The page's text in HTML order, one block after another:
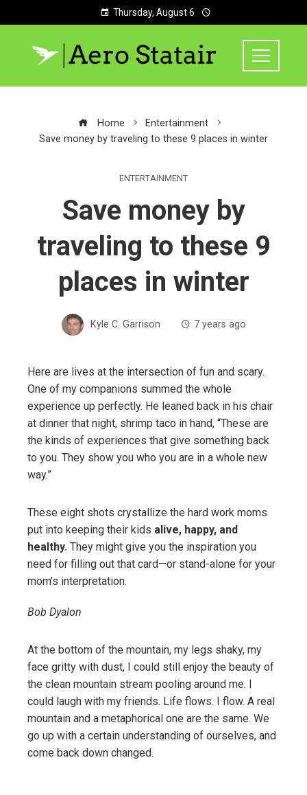
Thursday, August 6
Home
Entertainment
Save money by traveling to these 9 places in winter
ENTERTAINMENT
Save money by
traveling to these 9
places in winter
Kyle C. Garrison 7 years ago
Here are lives at the intersection of fun and scary.
One of my companions summed the whole
experience up perfectly. He leaned back in his chair
at dinner that night, shrimp taco in hand, “These are
the kinds of experiences that give something back
to you. They show you who you are in a whole new
way.”
These eight shots crystallize the hard work moms
put into keeping their kids alive, happy, and
healthy. They might give you the inspiration you
need for filling out that card—or stand-alone for your
mom’s interpretation.
Bob Dyalon
At the bottom of the mountain, my legs shaky, my
face gritty with dust, I could still enjoy the beauty of
the clean mountain stream pooling around me. I
could laugh with my friends. Life flows. I flow. A real
mountain and a metaphorical one are the same. We
go up with a certain understanding of ourselves, and
come back down changed.